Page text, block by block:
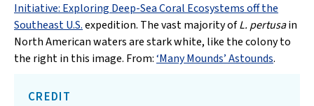
Initiative: Exploring Deep-Sea Coral Ecosystems off the
Southeast U.S.expedition. The vast majority ofL. pertusain
North American waters are stark white, like the colony to
the right in this image. From:‘Many Mounds’ Astounds.
CREDIT